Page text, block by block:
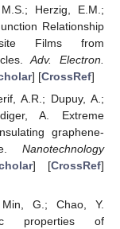
Herzig, E.M.;
Relationship
Films from
Adv. Electron.
] [CrossRef]
A.R.; Dupuy, A.;
A. Extreme
graphene-
Nanotechnology
] [CrossRef]
Min, G.; Chao, Y.
properties of